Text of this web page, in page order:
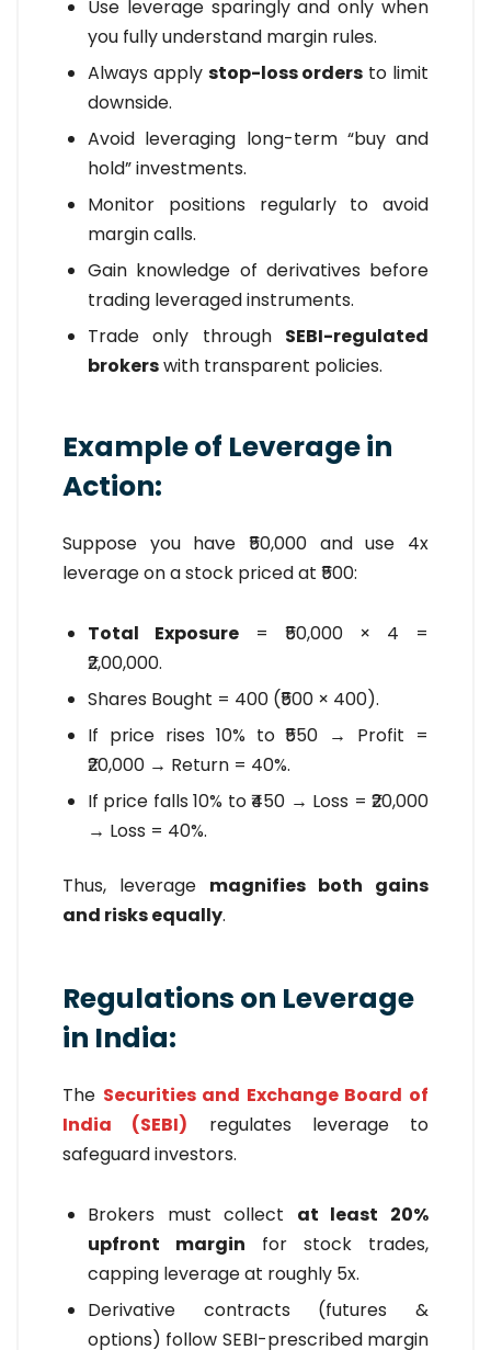
Use leverage sparingly and only when
you fully understand margin rules.
Always apply stop-loss orders to limit
downside.
Avoid leveraging long-term “buy and
hold” investments.
Monitor positions regularly to avoid
margin calls.
Gain knowledge of derivatives before
trading leveraged instruments.
Trade only through SEBI-regulated
brokerswith transparent policies.
Example of Leverage in
Action:
Suppose you have ₹50,000 and use 4x
leverage on a stock priced at ₹500:
Total Exposure = ₹50,000 × 4 =
₹2,00,000.
Shares Bought = 400 (₹500 × 400).
If price rises 10% to ₹550 → Profit =
₹20,000 → Return = 40%.
If price falls 10% to ₹450 → Loss = ₹20,000
→ Loss = 40%.
Thus, leverage magnifies both gains
and risks equally.
Regulations on Leverage
in India:
The Securities and Exchange Board of
India (SEBI) regulates leverage to
safeguard investors.
Brokers must collect at least 20%
upfront margin for stock trades,
capping leverage at roughly 5x.
Derivative contracts (futures &
options) follow SEBI-prescribed margin